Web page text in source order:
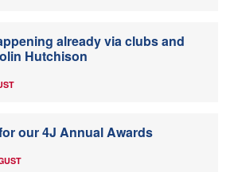
already via clubs and
Hutchison
our 4J Annual Awards